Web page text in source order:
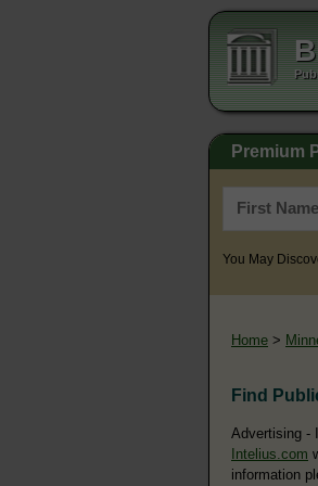
Premium
You May
Home >
Find
Advertising -
Intelius.com
information